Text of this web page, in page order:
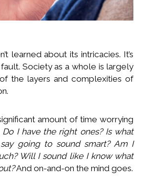
learned about its intricacies. It’s
Society as a whole is largely
the layers and complexities of
amount of time worrying
Do I have the right ones? Is what
going to sound smart? Am I
Will I sound like I know what
And on-and-on the mind goes.